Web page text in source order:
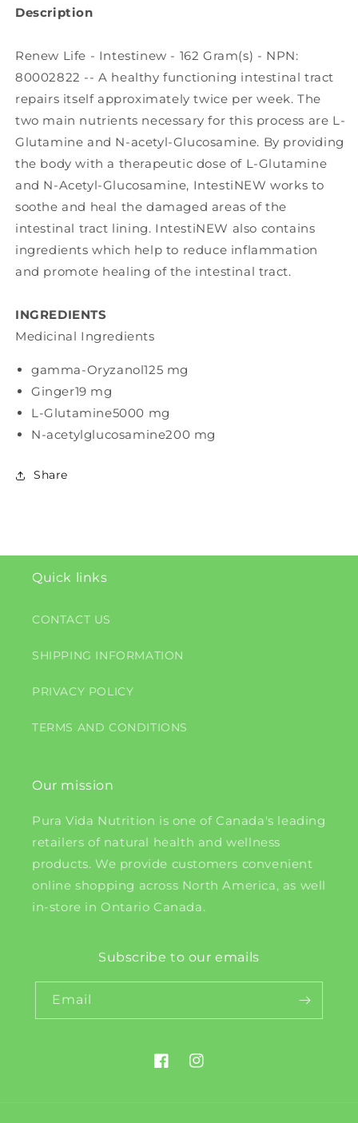
Description
Renew Life - Intestinew - 162 Gram(s) - NPN:
80002822 -- A healthy functioning intestinal tract
repairs itself approximately twice per week. The
two main nutrients necessary for this process are L-
Glutamine and N-acetyl-Glucosamine. By providing
the body with a therapeutic dose of L-Glutamine
and N-Acetyl-Glucosamine, IntestiNEW works to
soothe and heal the damaged areas of the
intestinal tract lining. IntestiNEW also contains
ingredients which help to reduce inflammation
and promote healing of the intestinal tract.
INGREDIENTS
Medicinal Ingredients
gamma-Oryzanol125 mg
Ginger19 mg
L-Glutamine5000 mg
N-acetylglucosamine200 mg
Share
Quick links
CONTACT US
SHIPPING INFORMATION
PRIVACY POLICY
TERMS AND CONDITIONS
Our mission
Pura Vida Nutrition is one of Canada's leading
retailers of natural health and wellness
products. We provide customers convenient
online shopping across North America, as well
in-store in Ontario Canada.
Subscribe to our emails
Email
FacebookInstagram